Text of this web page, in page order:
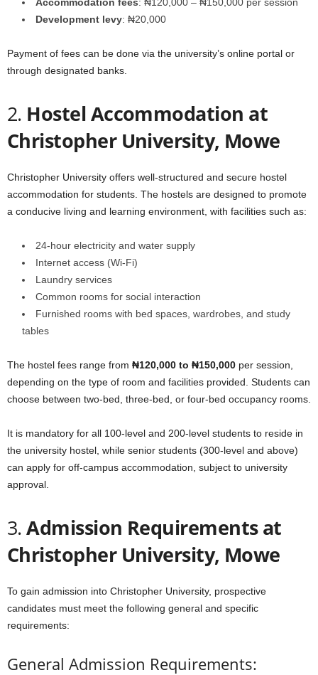
Development levy: ₦20,000
Payment of fees can be done via the university’s online portal or
through designated banks.
2. Hostel Accommodation at
Christopher University, Mowe
Christopher University offers well-structured and secure hostel
accommodation for students. The hostels are designed to promote
a conducive living and learning environment, with facilities such as:
24-hour electricity and water supply
Internet access (Wi-Fi)
Laundry services
Common rooms for social interaction
Furnished rooms with bed spaces, wardrobes, and study
tables
The hostel fees range from ₦120,000 to ₦150,000 per session,
depending on the type of room and facilities provided. Students can
choose between two-bed, three-bed, or four-bed occupancy rooms.
It is mandatory for all 100-level and 200-level students to reside in
the university hostel, while senior students (300-level and above)
can apply for off-campus accommodation, subject to university
approval.
3.Admission Requirements at
Christopher University, Mowe
To gain admission into Christopher University, prospective
candidates must meet the following general and specific
requirements:
General Admission Requirements: